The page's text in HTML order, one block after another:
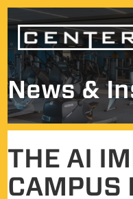
Skip
to
content
News &
THE AI
CAMPUS